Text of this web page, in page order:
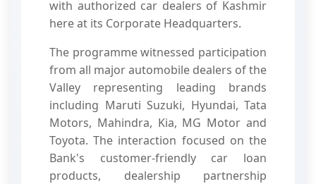
with authorized car dealers of Kashmir
here at its Corporate Headquarters.
The programme witnessed participation
from all major automobile dealers of the
Valley representing leading brands
including Maruti Suzuki, Hyundai, Tata
Motors, Mahindra, Kia, MG Motor and
Toyota. The interaction focused on the
Bank's customer-friendly car loan
products, dealership partnership